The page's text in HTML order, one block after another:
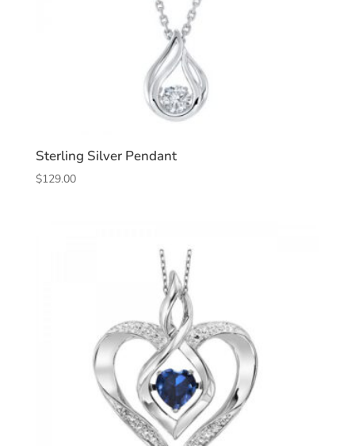
Sterling Silver Pendant
$129.00